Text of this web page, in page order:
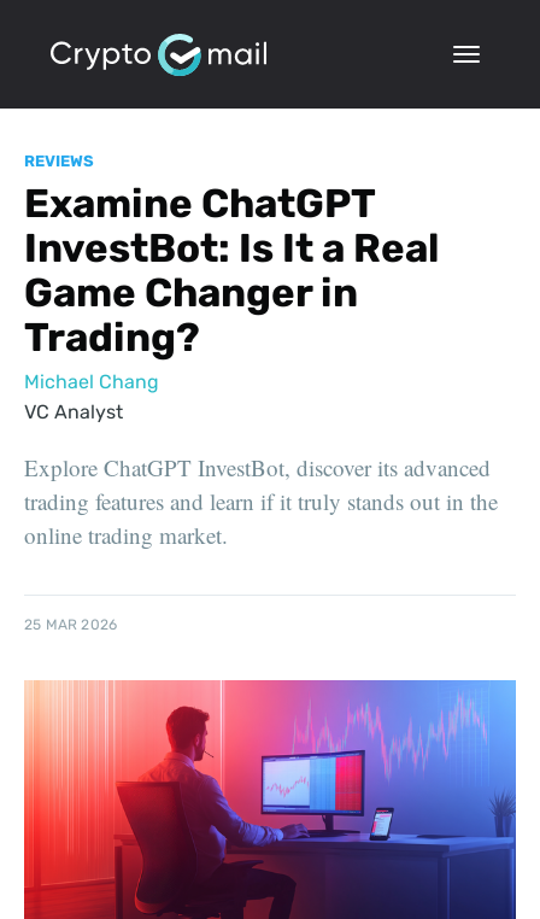
REVIEWS
Examine ChatGPT
InvestBot: Is It a Real
Game Changer in
Trading?
Michael Chang
VC Analyst
Explore ChatGPT InvestBot, discover its advanced
trading features and learn if it truly stands out in the
online trading market.
25 MAR 2026